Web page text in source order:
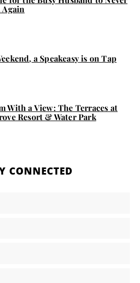
Again
a Speakeasy is on Tap
With a View: The Terraces at
Resort & Water Park
CONNECTED